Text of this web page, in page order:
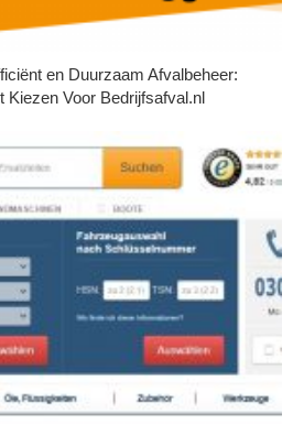
en Duurzaam Afvalbeheer:
Kiezen Voor Bedrijfsafval.nl